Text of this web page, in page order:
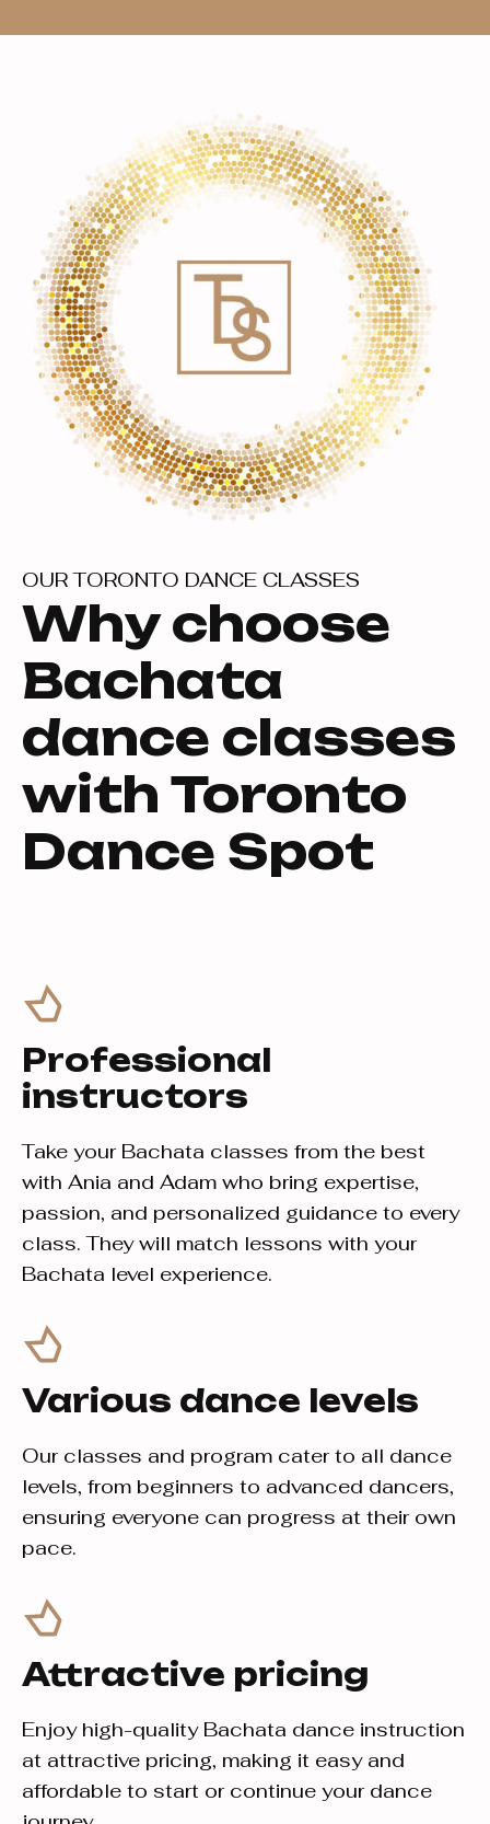
OUR TORONTO DANCE CLASSES
Why choose
Bachata
dance classes
with Toronto
Dance Spot
Professional
instructors
Take your Bachata classes from the best
with Ania and Adam who bring expertise,
passion, and personalized guidance to every
class. They will match lessons with your
Bachata level experience.
Various dance levels
Our classes and program cater to all dance
levels, from beginners to advanced dancers,
ensuring everyone can progress at their own
pace.
Attractive pricing
Enjoy high-quality Bachata dance instruction
at attractive pricing, making it easy and
affordable to start or continue your dance